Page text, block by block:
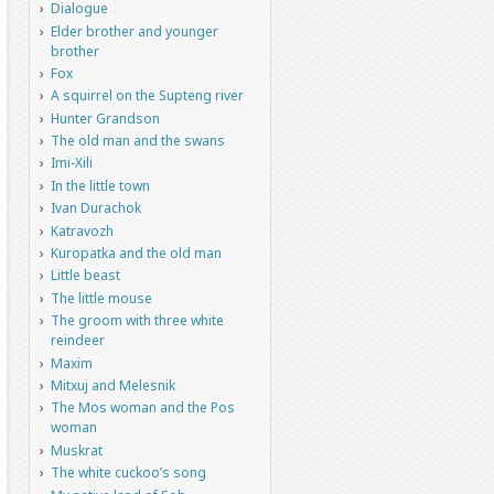
Dialogue
Elder brother and younger
brother
Fox
A squirrel on the Supteng river
Hunter Grandson
The old man and the swans
Imi-Xili
In the little town
Ivan Durachok
Katravozh
Kuropatka and the old man
Little beast
The little mouse
The groom with three white
reindeer
Maxim
Mitxuj and Melesnik
The Mos woman and the Pos
woman
Muskrat
The white cuckoo’s song